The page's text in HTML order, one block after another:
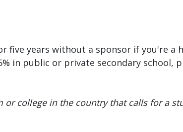
five years without a sponsor if you're
in public or private secondary
or college in the country that calls for a